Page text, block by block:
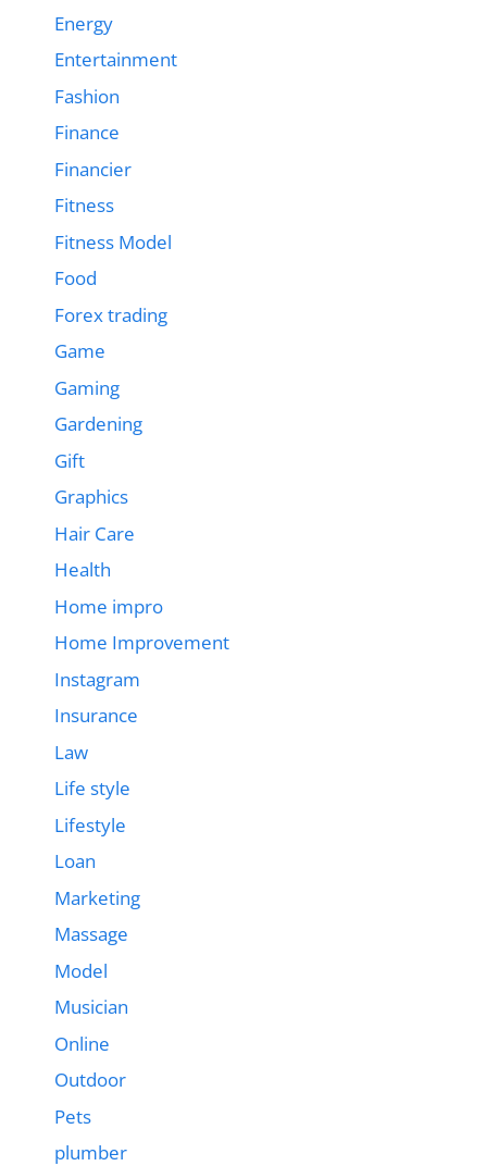
Energy
Entertainment
Fashion
Finance
Financier
Fitness
Fitness Model
Food
Forex trading
Game
Gaming
Gardening
Gift
Graphics
Hair Care
Health
Home impro
Home Improvement
Instagram
Insurance
Law
Life style
Lifestyle
Loan
Marketing
Massage
Model
Musician
Online
Outdoor
Pets
plumber